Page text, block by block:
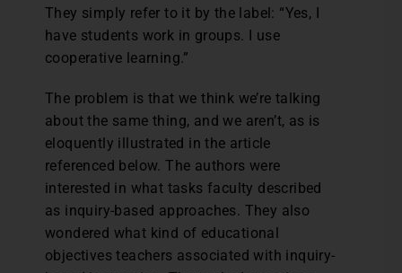
They simply refer to it by the label: “Yes, I
have students work in groups. I use
cooperative learning.”
The problem is that we think we’re talking
about the same thing, and we aren’t, as is
eloquently illustrated in the article
referenced below. The authors were
interested in what tasks faculty described
as inquiry-based approaches. They also
wondered what kind of educational
objectives teachers associated with inquiry-